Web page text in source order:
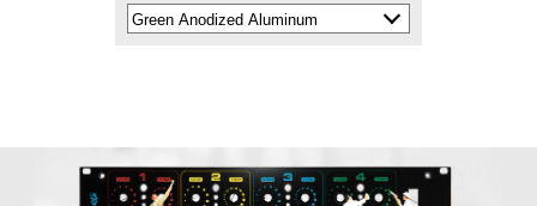
Select
Material